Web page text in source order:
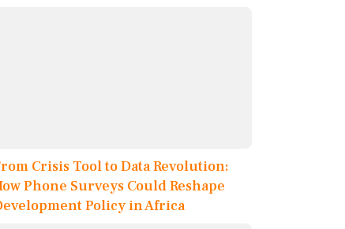
Crisis Tool to Data Revolution:
Phone Surveys Could Reshape
Policy in Africa